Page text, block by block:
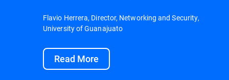
Flavio Herrera, Director, Networking and Security,
University of Guanajuato
Read More